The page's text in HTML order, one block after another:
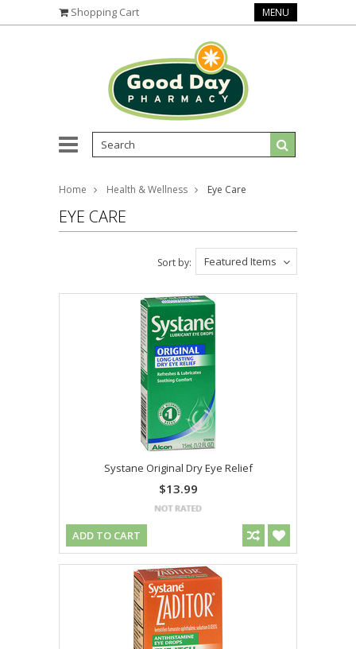
Shopping Cart MENU
Home Health & Wellness Eye Care
EYE CARE
Featured Items
Sort by:
Systane Original Dry Eye Relief
$13.99
ADD TO CART